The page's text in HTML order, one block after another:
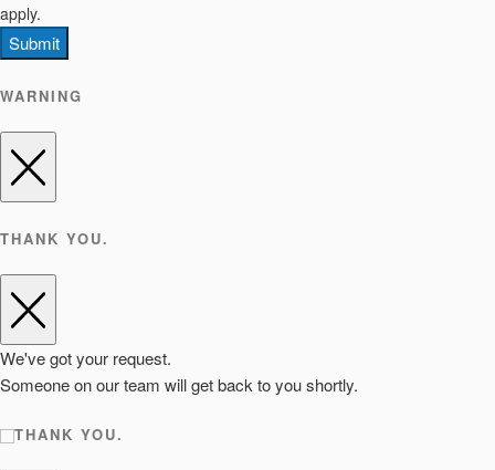
apply.
Submit
WARNING
THANK YOU.
We've got your request.
Someone on our team will get back to you shortly.
THANK YOU.